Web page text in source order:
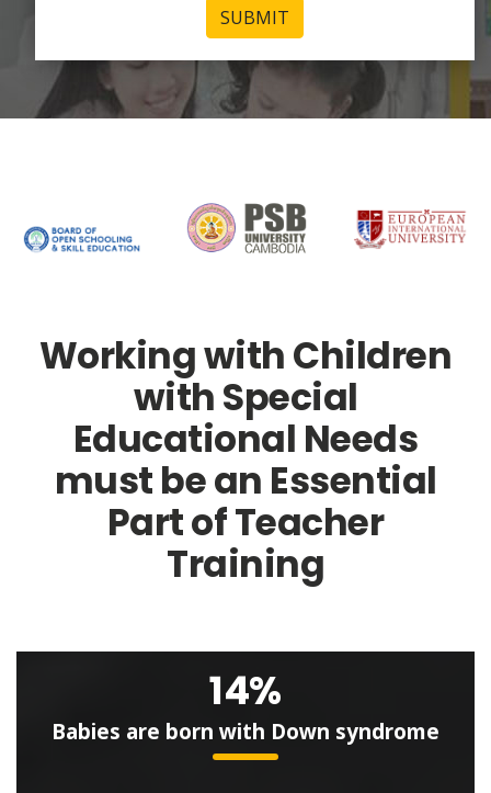
SUBMIT
Working with Children
with Special
Educational Needs
must be an Essential
Part of Teacher
Training
14%
Babies are born with Down syndrome